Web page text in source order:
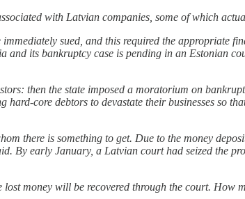
with Latvian companies, some of which
sued, and this required the appropriate
and its bankruptcy case is pending in an Estonian
then the state imposed a moratorium on
core debtors to devastate their businesses so
there is something to get. Due to the money
By early January, a Latvian court had seized the
money will be recovered through the court. How